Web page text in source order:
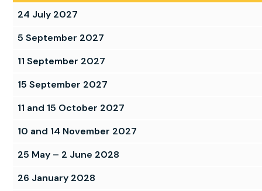
24 July 2027
5 September 2027
11 September 2027
15 September 2027
11 and 15 October 2027
10 and 14 November 2027
25 May – 2 June 2028
26 January 2028